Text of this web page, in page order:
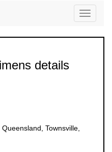
Toggle
details
Townsville,